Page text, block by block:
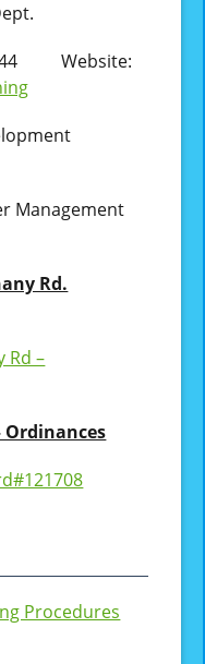
Website:
Management
Rd.
Rd –
Ordinances
Procedures